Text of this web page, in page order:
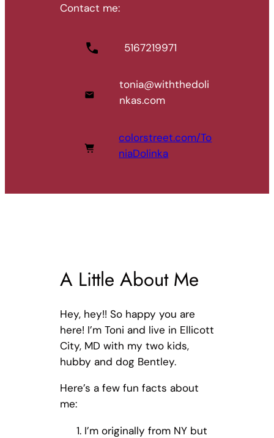
Contact me:
5167219971
tonia@withthedoli
nkas.com
colorstreet.com/To
niaDolinka
A Little About Me
Hey, hey!! So happy you are
here! I’m Toni and live in Ellicott
City, MD with my two kids,
hubby and dog Bentley.
Here’s a few fun facts about
me:
I’m originally from NY but